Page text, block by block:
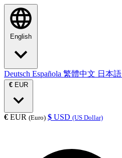
English
Deutsch Española 繁體中文 日本語
€ EUR
€ EUR (Euro) $ USD (US Dollar)